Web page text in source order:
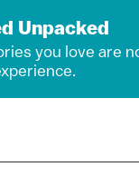
Unpacked
you love are